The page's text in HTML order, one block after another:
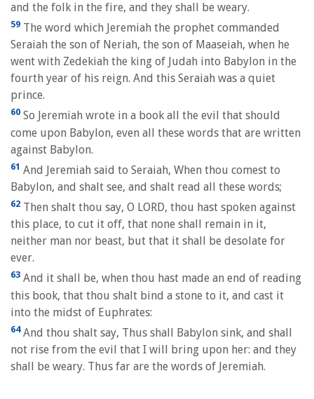
and the folk in the fire, and they shall be weary.
59 The word which Jeremiah the prophet commanded
Seraiah the son of Neriah, the son of Maaseiah, when he
went with Zedekiah the king of Judah into Babylon in the
fourth year of his reign. And this Seraiah was a quiet
prince.
60 So Jeremiah wrote in a book all the evil that should
come upon Babylon, even all these words that are written
against Babylon.
61 And Jeremiah said to Seraiah, When thou comest to
Babylon, and shalt see, and shalt read all these words;
62 Then shalt thou say, O LORD, thou hast spoken against
this place, to cut it off, that none shall remain in it,
neither man nor beast, but that it shall be desolate for
ever.
63 And it shall be, when thou hast made an end of reading
this book, that thou shalt bind a stone to it, and cast it
into the midst of Euphrates:
64And thou shalt say, Thus shall Babylon sink, and shall
not rise from the evil that I will bring upon her: and they
shall be weary. Thus far are the words of Jeremiah.